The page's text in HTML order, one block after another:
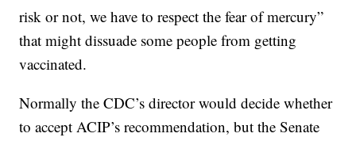
risk or not, we have to respect the fear of mercury”
that might dissuade some people from getting
vaccinated.
Normally the CDC’s director would decide whether
to accept ACIP’s recommendation, but the Senate